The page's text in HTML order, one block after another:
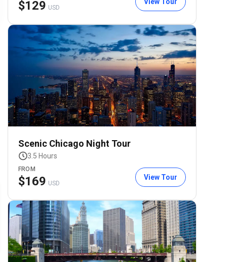
$129 USD
Scenic Chicago Night Tour
3.5 Hours
FROM
$169 USD
View Tour